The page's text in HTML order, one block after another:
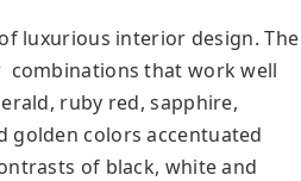
luxurious interior design. The
combinations that work well
ruby red, sapphire,
golden colors accentuated
of black, white and